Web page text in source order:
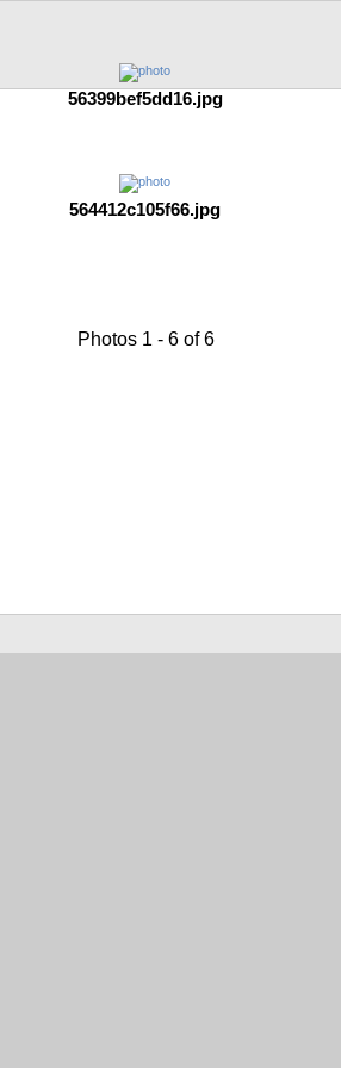
56399bef5dd16.jpg
564412c105f66.jpg
Photos 1 - 6 of 6